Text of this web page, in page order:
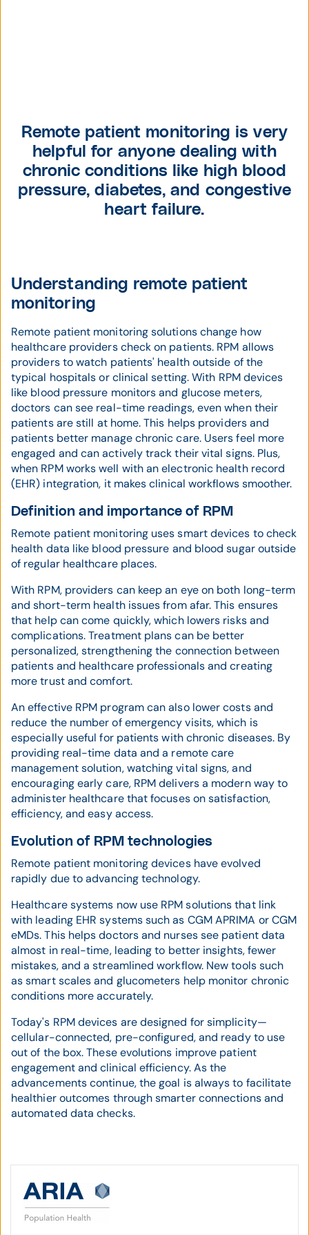
Remote patient monitoring is very
helpful for anyone dealing with
chronic conditions like high blood
pressure, diabetes, and congestive
heart failure.
Understanding remote patient
monitoring
Remote patient monitoring solutions change how
healthcare providers check on patients. RPM allows
providers to watch patients' health outside of the
typical hospitals or clinical setting. With RPM devices
like blood pressure monitors and glucose meters,
doctors can see real-time readings, even when their
patients are still at home. This helps providers and
patients better manage chronic care. Users feel more
engaged and can actively track their vital signs. Plus,
when RPM works well with an electronic health record
(EHR) integration, it makes clinical workflows smoother.
Definition and importance of RPM
Remote patient monitoring uses smart devices to check
health data like blood pressure and blood sugar outside
of regular healthcare places.
With RPM, providers can keep an eye on both long-term
and short-term health issues from afar. This ensures
that help can come quickly, which lowers risks and
complications. Treatment plans can be better
personalized, strengthening the connection between
patients and healthcare professionals and creating
more trust and comfort.
An effective RPM program can also lower costs and
reduce the number of emergency visits, which is
especially useful for patients with chronic diseases. By
providing real-time data and a remote care
management solution, watching vital signs, and
encouraging early care, RPM delivers a modern way to
administer healthcare that focuses on satisfaction,
efficiency, and easy access.
Evolution of RPM technologies
Remote patient monitoring devices have evolved
rapidly due to advancing technology.
Healthcare systems now use RPM solutions that link
with leading EHR systems such as CGM APRIMA or CGM
eMDs. This helps doctors and nurses see patient data
almost in real-time, leading to better insights, fewer
mistakes, and a streamlined workflow. New tools such
as smart scales and glucometers help monitor chronic
conditions more accurately.
Today's RPM devices are designed for simplicity—
cellular-connected, pre-configured, and ready to use
out of the box. These evolutions improve patient
engagement and clinical efficiency. As the
advancements continue, the goal is always to facilitate
healthier outcomes through smarter connections and
automated data checks.